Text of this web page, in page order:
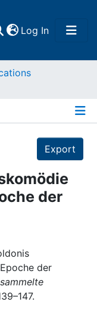
Log In(current)
Export
der
der